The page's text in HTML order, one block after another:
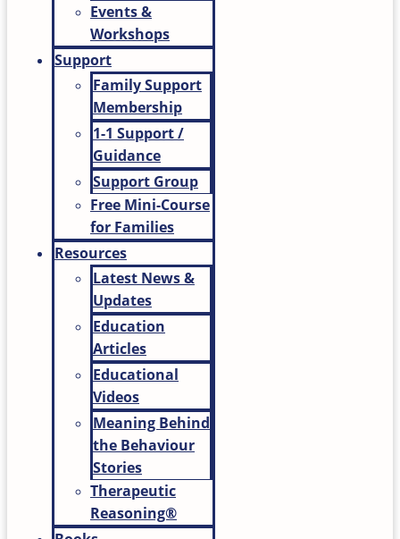
Events &
Workshops
Support
Family Support
Membership
1-1 Support /
Guidance
Support Group
Free Mini-Course
for Families
Resources
Latest News &
Updates
Education
Articles
Educational
Videos
Meaning Behind
the Behaviour
Stories
Therapeutic
Reasoning®